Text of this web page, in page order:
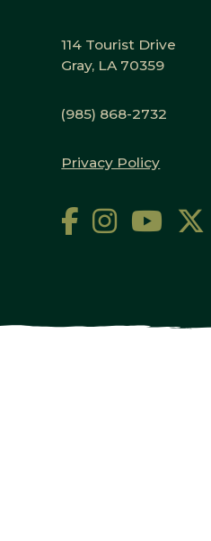
114 Tourist Drive
Gray, LA 70359
(985) 868-2732
Privacy Policy